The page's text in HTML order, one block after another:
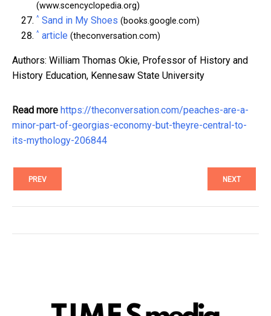
(www.scencyclopedia.org)
^ Sand in My Shoes (books.google.com)
^ article (theconversation.com)
Authors: William Thomas Okie, Professor of History and
History Education, Kennesaw State University
Read more https://theconversation.com/peaches-are-a-
minor-part-of-georgias-economy-but-theyre-central-to-
its-mythology-206844
PREV NEXT